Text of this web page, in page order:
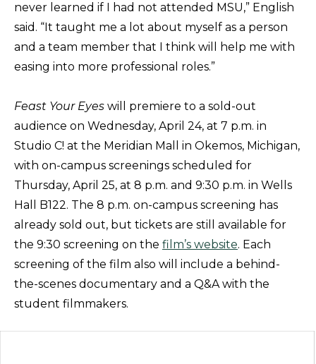
never learned if I had not attended MSU,” English
said. “It taught me a lot about myself as a person
and a team member that I think will help me with
easing into more professional roles.”
Feast Your Eyes will premiere to a sold-out
audience on Wednesday, April 24, at 7 p.m. in
Studio C! at the Meridian Mall in Okemos, Michigan,
with on-campus screenings scheduled for
Thursday, April 25, at 8 p.m. and 9:30 p.m. in Wells
Hall B122. The 8 p.m. on-campus screening has
already sold out, but tickets are still available for
the 9:30 screening on the film’s website. Each
screening of the film also will include a behind-
the-scenes documentary and a Q&A with the
student filmmakers.